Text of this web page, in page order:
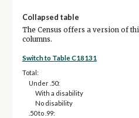
Collapsed table
The Census offers a version of
columns.
Switch to Table C18131
Total:
Under .50:
With a disability
No disability
.50 to .99: